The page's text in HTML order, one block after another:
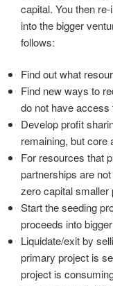
capital. You then
into the bigger
follows:
Find out what
Find new ways to
do not have access
Develop profit
remaining, but core
For resources that
partnerships are
zero capital smaller
Start the seeding
proceeds into
Liquidate/exit by
primary project is
project is